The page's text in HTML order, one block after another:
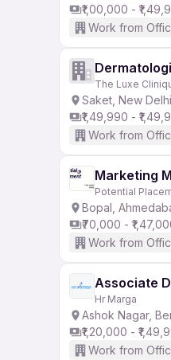
₹1,00,000 -
Work from
The Luxe
Saket, New Delhi
₹1,49,990 -
Work from
Marketing
Potential
Bopal,
₹70,000 -
Work from
Associate
Hr Marga
Ashok Nagar,
₹1,20,000 -
Work from